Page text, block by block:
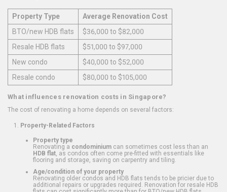
Property Type
Average Renovation Cost
BTO/new HDB flats
$36,000 to $82,000
Resale HDB flats
$51,000 to $97,000
New condo
$40,000 to $52,000
Resale condo
$80,000 to $105,000
What influences renovation costs in Singapore?
The cost of renovating a home depends on several factors:
Property-Related Factors
Property type
Renovating a condominium can sometimes cost less than an
HDB flat , as condos often come pre-fitted with essentials like
flooring and storage, saving on carpentry and tiling.
Age/condition of your property
Renovating older condos and HDB flats tends to be pricier due to
additional repairs or upgrades required. Renovation for resale HDB